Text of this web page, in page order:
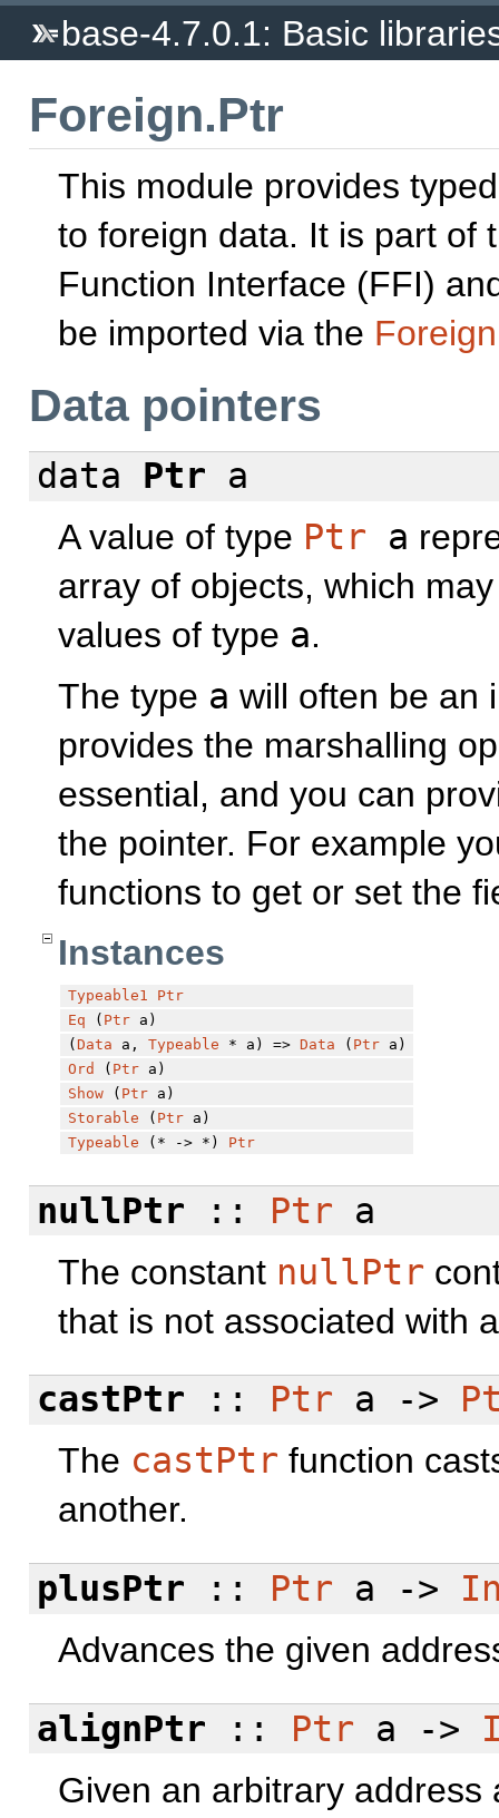
base-4.7.0.1: Basic
Foreign.Ptr
This module provides
to foreign data. It is part of
Function Interface (FFI)
be imported via the Foreign
Data pointers
data Ptr a
A value of type Ptr a
array of objects, which
values of type a.
The type a will often be an
provides the marshalling
essential, and you can
the pointer. For example
functions to get or set the
Instances
Typeable1
Ptr
Eq ( Ptra)
( Data a, Typeable * a) => Data ( Ptra)
Ord ( Ptra)
Show( Ptra)
Storable ( Ptra)
Typeable (* -> *) Ptr
nullPtr :: Ptr a
The constant nullPtr
that is not associated with
castPtr :: Ptr a ->
The castPtr function
another.
plusPtr :: Ptr a ->
Advances the given
alignPtr :: Ptr a ->
Given an arbitrary